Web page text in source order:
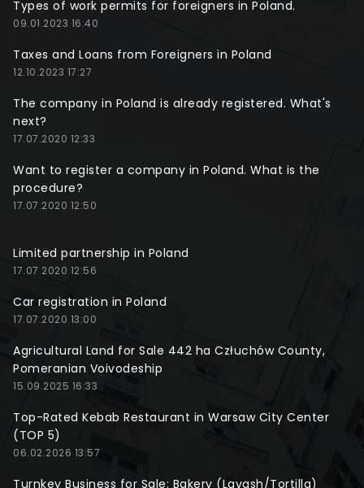
Types of work permits for foreigners in Poland.
09.01.2023 16:40
Taxes and Loans from Foreigners in Poland
12.10.2023 17:27
The company in Poland is already registered. What's
next?
17.07.2020 12:33
Want to register a company in Poland. What is the
procedure?
17.07.2020 12:50
Limited partnership in Poland
17.07.2020 12:56
Car registration in Poland
17.07.2020 13:00
Agricultural Land for Sale 442 ha Człuchów County,
Pomeranian Voivodeship
15.09.2025 16:33
Top-Rated Kebab Restaurant in Warsaw City Center
(TOP 5)
06.02.2026 13:57
Turnkey Business for Sale: Bakery (Lavash/Tortilla)